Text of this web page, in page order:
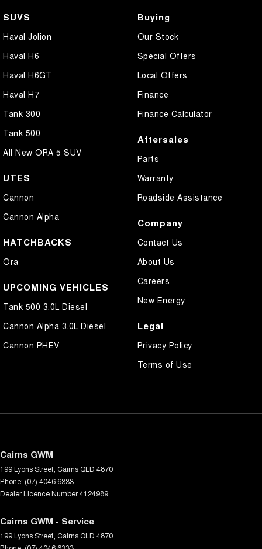
SUVS
Haval Jolion
Haval H6
Haval H6GT
Haval H7
Tank 300
Tank 500
All New ORA 5 SUV
UTES
Cannon
Cannon Alpha
HATCHBACKS
Ora
UPCOMING VEHICLES
Tank 500 3.0L Diesel
Cannon Alpha 3.0L Diesel
Cannon PHEV
Buying
Our Stock
Special Offers
Local Offers
Finance
Finance Calculator
Aftersales
Parts
Warranty
Roadside Assistance
Company
Contact Us
About Us
Careers
New Energy
Legal
Privacy Policy
Terms of Use
Cairns GWM
199 Lyons Street Cairns QLD 4870
Phone: (07) 4046 6333
Dealer Licence Number 4124989
Cairns GWM - Service
199 Lyons Street Cairns QLD 4870